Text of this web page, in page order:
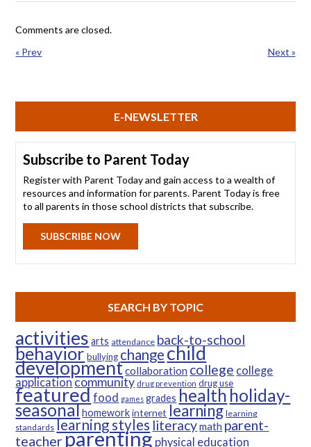
Comments are closed.
« Prev
Next »
E-NEWSLETTER
Subscribe to Parent Today
Register with Parent Today and gain access to a wealth of
resources and information for parents. Parent Today is free
to all parents in those school districts that subscribe.
SUBSCRIBE NOW
SEARCH BY TOPIC
activities arts attendance back-to-school
behaviorbullying changechild
developmentcollaboration college college
applicationcommunity drug prevention drug use
featuredfood games grades health holiday-
seasonalhomework internet learning learning
standards learning styles literacymath parent-
teacherparentingphysical education